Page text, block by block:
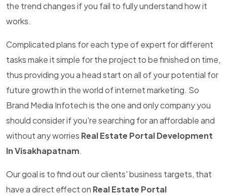
the trend changes if you fail to fully understand how it
works.
Complicated plans for each type of expert for different
tasks make it simple for the project to be finished on time,
thus providing you a head start on all of your potential for
future growth in the world of internet marketing. So
Brand Media Infotech is the one and only company you
should consider if you're searching for an affordable and
without any worries Real Estate Portal Development
In Visakhapatnam.
Our goal is to find out our clients' business targets, that
have a direct effect on Real Estate Portal